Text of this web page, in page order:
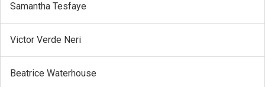
Samantha Tesfaye
Victor Verde Neri
Beatrice Waterhouse